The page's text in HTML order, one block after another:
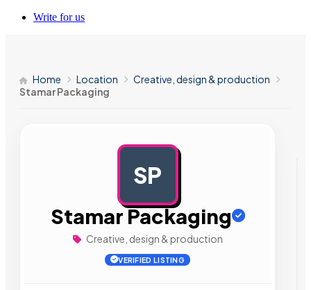
Write for us
Home Location
Creative, design & production
Stamar Packaging
SP
Stamar Packaging
Creative, design & production
VERIFIED LISTING